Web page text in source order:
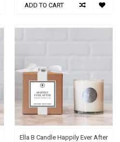
ADD TO CART
Ella B Candle Happily Ever After